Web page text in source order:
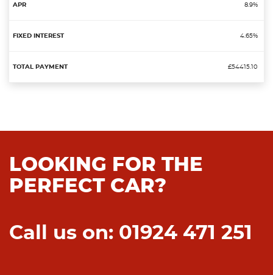
8.9%
4.65%
£54415.10
LOOKING FOR THE
PERFECT CAR?
Call us on: 01924 471 251